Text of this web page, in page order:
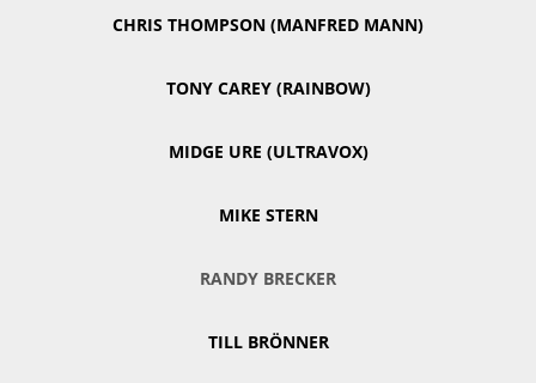
CHRIS THOMPSON (MANFRED MANN)
TONY CAREY (RAINBOW)
MIDGE URE (ULTRAVOX)
MIKE STERN
RANDY BRECKER
TILL BRÖNNER